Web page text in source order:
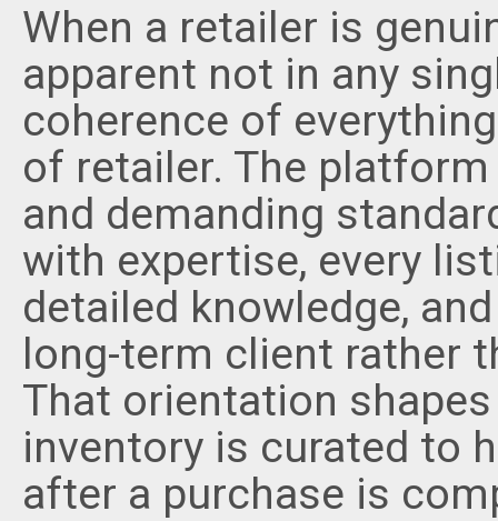
When a retailer is
apparent not in any
coherence of
of retailer. The
and demanding
with expertise, every
detailed knowledge,
long-term client rather
That orientation
inventory is curated to
after a purchase is